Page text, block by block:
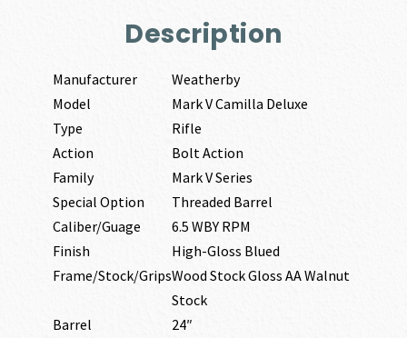
Description
Manufacturer
Weatherby
Model
Mark V Camilla Deluxe
Type
Rifle
Action
Bolt Action
Family
Mark V Series
Special Option
Threaded Barrel
Caliber/Guage
6.5 WBY RPM
Finish
High-Gloss Blued
Frame/Stock/GripsWood Stock Gloss AA Walnut
Stock
Barrel
24″